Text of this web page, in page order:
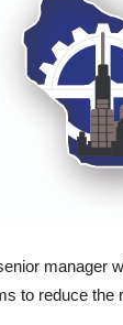
manager
to reduce the